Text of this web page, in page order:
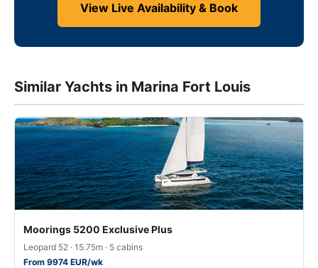
View Live Availability & Book
Similar Yachts in Marina Fort Louis
Moorings 5200 Exclusive Plus
Leopard 52 · 15.75m · 5 cabins
From 9974 EUR/wk